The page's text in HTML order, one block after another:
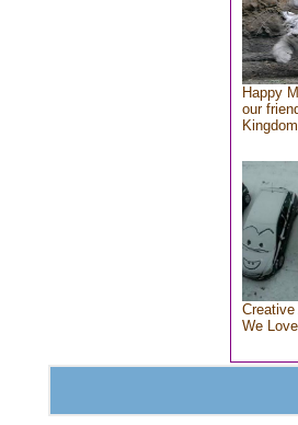
Happy
our
Kingdom
We Love